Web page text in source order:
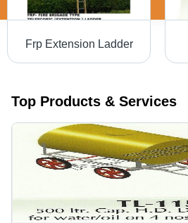
Frp Extension Ladder
Top Products & Services